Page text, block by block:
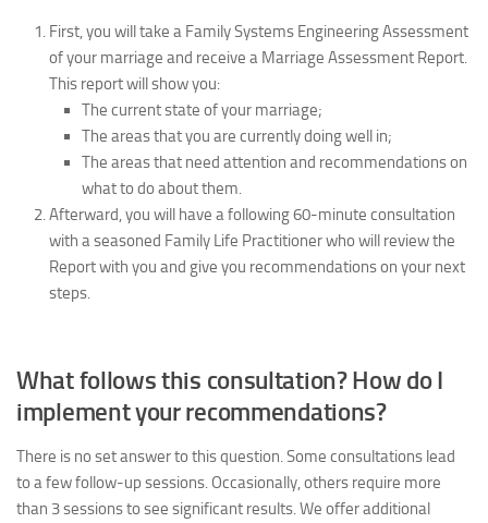
First, you will take a Family Systems Engineering Assessment
of your marriage and receive a Marriage Assessment Report.
This report will show you:
The current state of your marriage;
The areas that you are currently doing well in;
The areas that need attention and recommendations on
what to do about them.
Afterward, you will have a following 60-minute consultation
with a seasoned Family Life Practitioner who will review the
Report with you and give you recommendations on your next
steps.
What follows this consultation? How do I
implement your recommendations?
There is no set answer to this question. Some consultations lead
to a few follow-up sessions. Occasionally, others require more
than 3 sessions to see significant results.We offer additional